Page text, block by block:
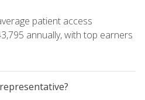
patient access
annually, with top earners